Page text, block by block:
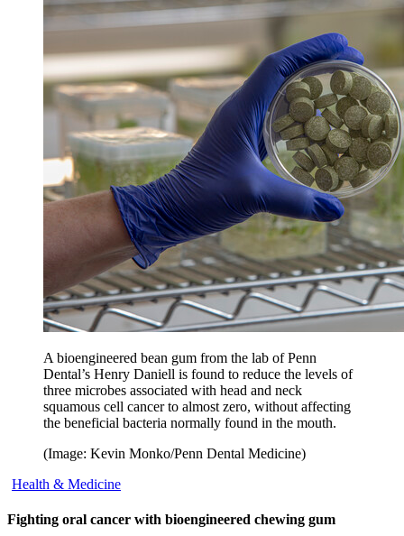
A bioengineered bean gum from the lab of Penn
Dental’s Henry Daniell is found to reduce the levels of
three microbes associated with head and neck
squamous cell cancer to almost zero, without affecting
the beneficial bacteria normally found in the mouth.
(Image: Kevin Monko/Penn Dental Medicine)
Health & Medicine
Fighting oral cancer with bioengineered chewing gum